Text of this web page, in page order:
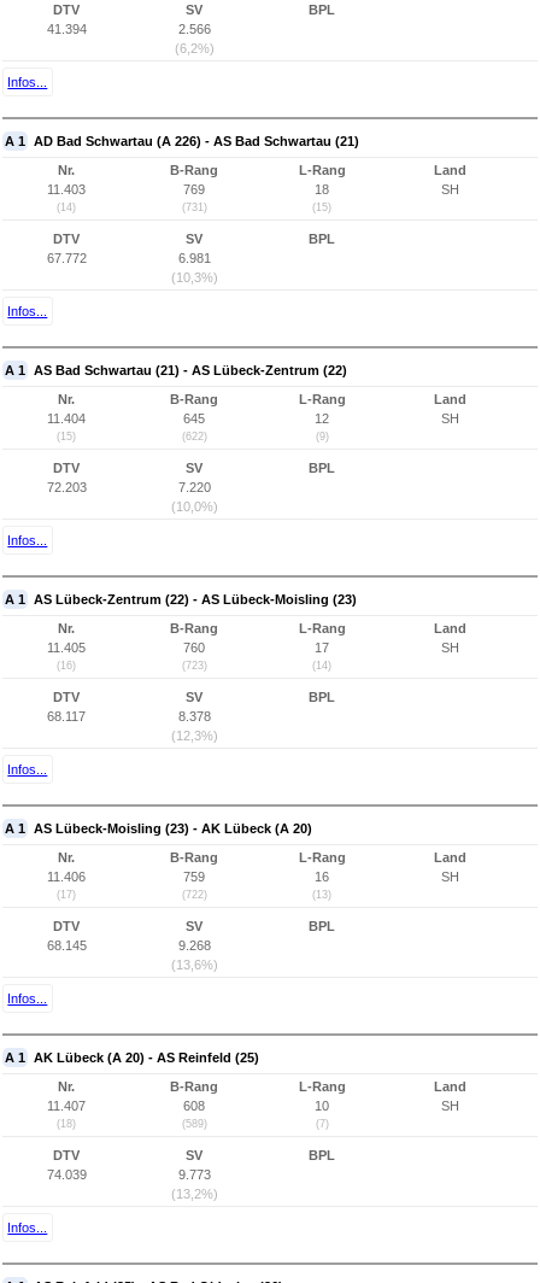
DTV
41.394
SV
2.566
(6,2%)
BPL
Infos...
A 1 AD Bad Schwartau (A 226) - AS Bad Schwartau (21)
Nr.
11.403
(14)
B-Rang
769
(731)
L-Rang
18
(15)
Land
SH
DTV
67.772
SV
6.981
(10,3%)
BPL
Infos...
A 1 AS Bad Schwartau (21) - AS Lübeck-Zentrum (22)
Nr.
11.404
(15)
B-Rang
645
(622)
L-Rang
12
(9)
Land
SH
DTV
72.203
SV
7.220
(10,0%)
BPL
Infos...
A 1 AS Lübeck-Zentrum (22) - AS Lübeck-Moisling (23)
Nr.
11.405
(16)
B-Rang
760
(723)
L-Rang
17
(14)
Land
SH
DTV
68.117
SV
8.378
(12,3%)
BPL
Infos...
A 1 AS Lübeck-Moisling (23) - AK Lübeck (A 20)
Nr.
11.406
(17)
B-Rang
759
(722)
L-Rang
16
(13)
Land
SH
DTV
68.145
SV
9.268
(13,6%)
BPL
Infos...
A 1 AK Lübeck (A 20) - AS Reinfeld (25)
Nr.
11.407
(18)
B-Rang
608
(589)
L-Rang
10
(7)
Land
SH
DTV
74.039
SV
9.773
(13,2%)
BPL
Infos...